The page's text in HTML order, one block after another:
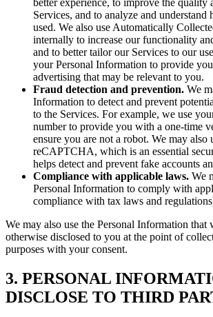
better experience, to improve the quality
Services, and to analyze and understand
used. We also use Automatically
internally to increase our functionality
and to better tailor our Services to our
your Personal Information to provide
advertising that may be relevant to you.
Fraud detection and prevention. We
Information to detect and prevent
to the Services. For example, we use
number to provide you with a one-time
ensure you are not a robot. We may also
reCAPTCHA, which is an essential
helps detect and prevent fake accounts
Compliance with applicable laws. We
Personal Information to comply with
compliance with tax laws and
We may also use the Personal Information that
otherwise disclosed to you at the point of
purposes with your consent.
3. PERSONAL
DISCLOSE TO THIRD